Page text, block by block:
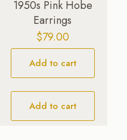
1950s Pink Hobe
Earrings
$79.00
Add to cart
Add to cart